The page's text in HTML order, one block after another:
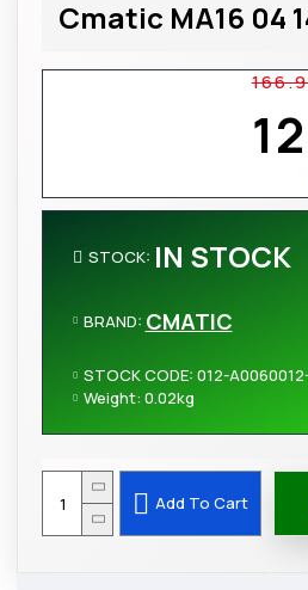
Cmatic MA16 04
STOCK: IN STOCK
BRAND: CMATIC
STOCK CODE: 012-
Weight: 0.02kg
Add To Cart